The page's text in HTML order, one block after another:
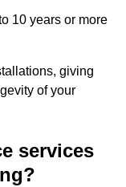
10 years or more
giving
of your
services